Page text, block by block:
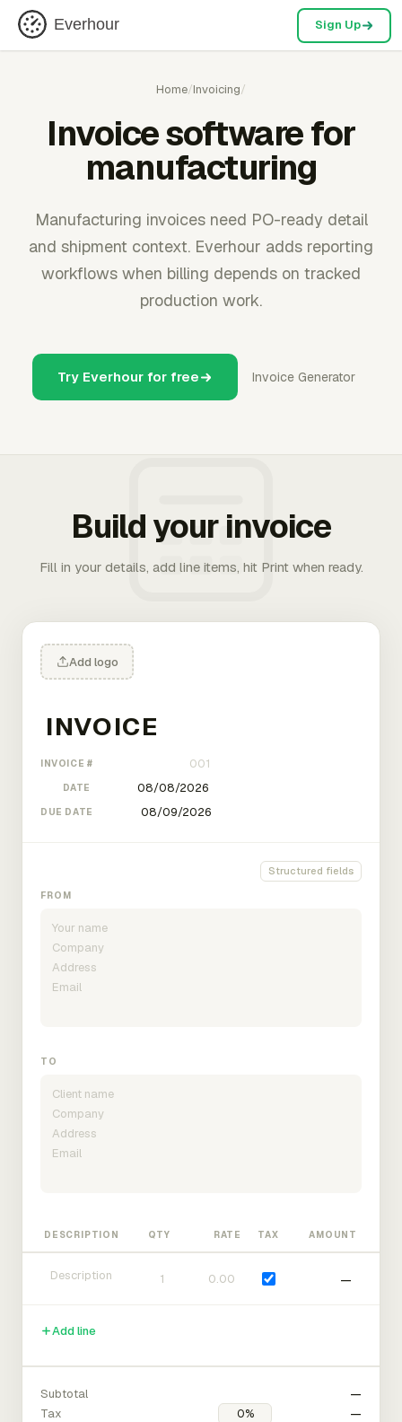
Everhour Sign Up
Home/Invoicing/
Invoice software for
manufacturing
Manufacturing invoices need PO-ready detail
and shipment context. Everhour adds reporting
workflows when billing depends on tracked
production work.
Try Everhour for free Invoice Generator
Build your invoice
Fill in your details, add line items, hit Print when ready.
Add logo
INVOICE #
DATE
DUE DATE
Structured fields
FROM
TO
DESCRIPTION QTY RATE TAX AMOUNT
—
Add line
Subtotal
—
Tax
—